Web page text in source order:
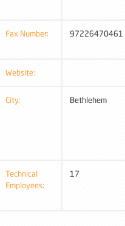
Fax Number: 97226470461
Website:
City: Bethlehem
Technical
Employees:
17